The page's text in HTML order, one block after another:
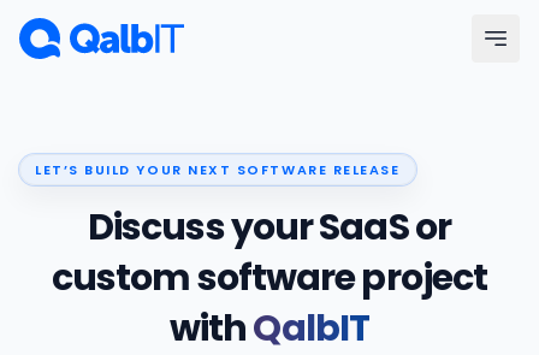
Skip to main content
Industries
LET’S BUILD YOUR NEXT SOFTWARE RELEASE
Discuss your SaaS or
custom software project
withQalbIT